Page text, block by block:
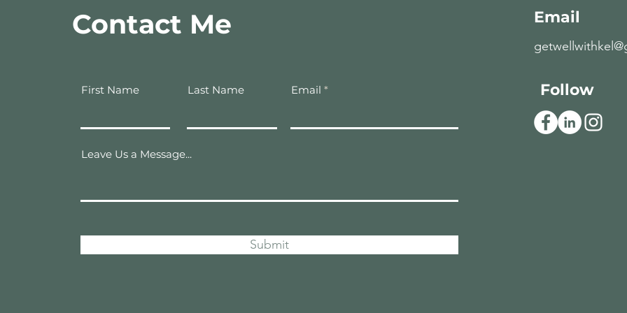
Contact Me
First Name Last Name Email
Leave Us a Message...
Submit
Email
Follow